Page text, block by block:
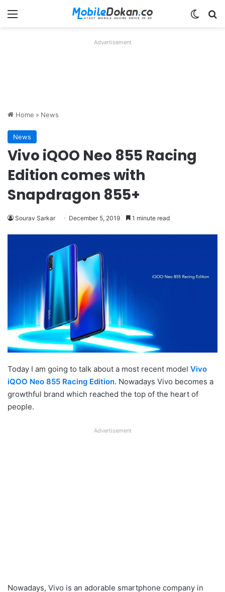
Menu
Advertisement
Home » News
News
Vivo iQOO Neo 855 Racing
Edition comes with
Snapdragon 855+
Sourav Sarkar December 5, 2019 1 minute read
Today I am going to talk about a most recent model Vivo
iQOO Neo 855 Racing Edition. Nowadays Vivo becomes a
growthful brand which reached the top of the heart of
people.
Advertisement
Nowadays, Vivo is an adorable smartphone company in